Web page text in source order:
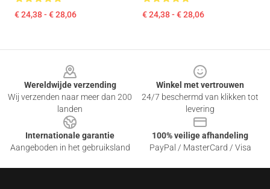
€ 24,38 - € 28,06 € 24,38 - € 28,06
Wereldwijde verzending
Wij verzenden naar meer dan 200
landen
Winkel met vertrouwen
24/7 beschermd van klikken tot
levering
Internationale garantie
Aangeboden in het gebruiksland
100% veilige afhandeling
PayPal / MasterCard / Visa